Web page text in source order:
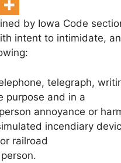
by Iowa Code
intent to intimidate,
:
telegraph,
purpose and in a
annoyance or
incendiary
railroad